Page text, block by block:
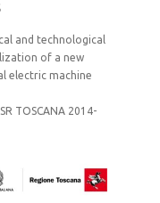
and technological
of a new
electric machine
TOSCANA 2014-